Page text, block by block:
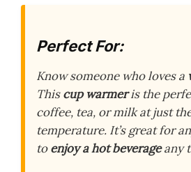
Perfect For:
Know someone who loves a
Thiscup warmeris the
coffee, tea, or milk at just
temperature. It’s great for
toenjoy a hot beverageany